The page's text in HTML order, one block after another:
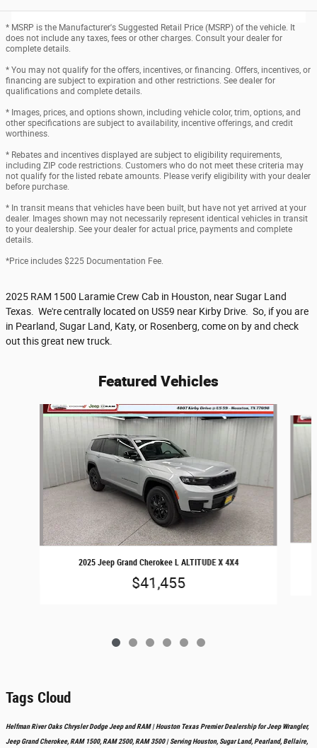
* MSRP is the Manufacturer's Suggested Retail Price (MSRP) of the vehicle. It
does not include any taxes, fees or other charges. Consult your dealer for
complete details.
* You may not qualify for the offers, incentives, or financing. Offers, incentives, or
financing are subject to expiration and other restrictions. See dealer for
qualifications and complete details.
* Images, prices, and options shown, including vehicle color, trim, options, and
other specifications are subject to availability, incentive offerings, and credit
worthiness.
* Rebates and incentives displayed are subject to eligibility requirements,
including ZIP code restrictions. Customers who do not meet these criteria may
not qualify for the listed rebate amounts. Please verify eligibility with your dealer
before purchase.
* In transit means that vehicles have been built, but have not yet arrived at your
dealer. Images shown may not necessarily represent identical vehicles in transit
to your dealership. See your dealer for actual price, payments and complete
details.
*Price includes $225 Documentation Fee.
2025 RAM 1500 Laramie Crew Cab in Houston, near Sugar Land
Texas. We're centrally located on US59 near Kirby Drive. So, if you are
in Pearland, Sugar Land, Katy, or Rosenberg, come on by and check
out this great new truck.
Featured Vehicles
Slide 1 of 6
2025 Jeep Grand Cherokee L ALTITUDE X 4X4
$41,455
Tags Cloud
Helfman River Oaks Chrysler Dodge Jeep and RAM | Houston Texas Premier Dealership for Jeep Wrangler,
Jeep Grand Cherokee, RAM 1500, RAM 2500, RAM 3500 | Serving Houston, Sugar Land, Pearland, Bellaire,